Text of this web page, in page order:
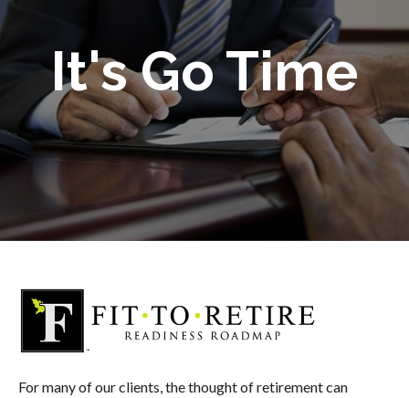
It's Go Time
For many of our clients, the thought of retirement can